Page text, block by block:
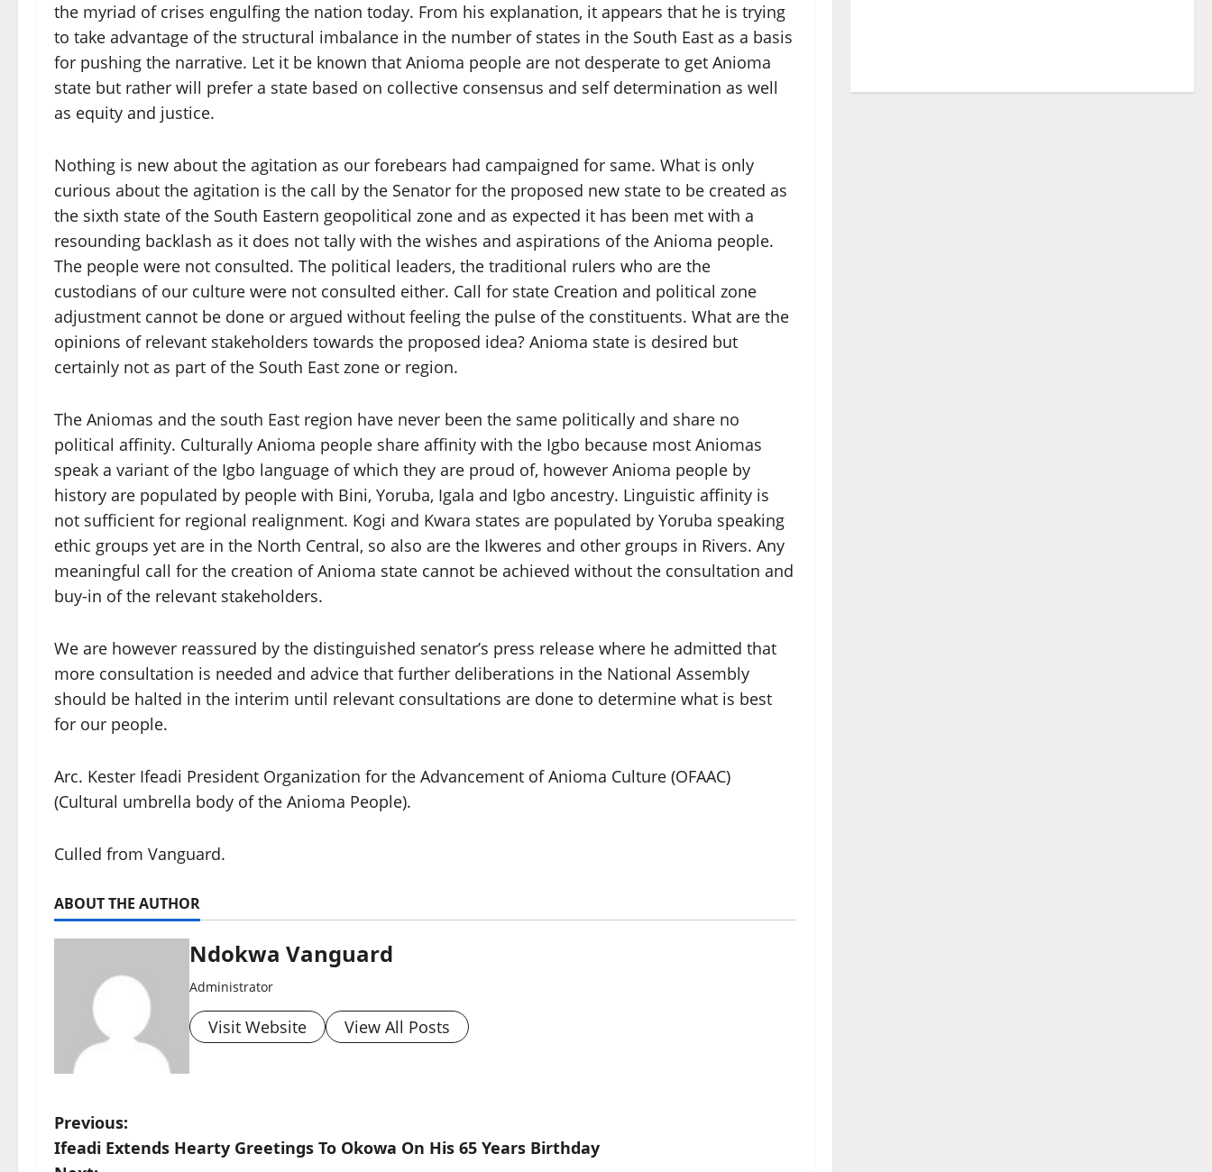
the myriad of crises engulfing the nation today. From his explanation, it appears that he is trying
to take advantage of the structural imbalance in the number of states in the South East as a basis
for pushing the narrative. Let it be known that Anioma people are not desperate to get Anioma
state but rather will prefer a state based on collective consensus and self determination as well
as equity and justice.
Nothing is new about the agitation as our forebears had campaigned for same. What is only
curious about the agitation is the call by the Senator for the proposed new state to be created as
the sixth state of the South Eastern geopolitical zone and as expected it has been met with a
resounding backlash as it does not tally with the wishes and aspirations of the Anioma people.
The people were not consulted. The political leaders, the traditional rulers who are the
custodians of our culture were not consulted either. Call for state Creation and political zone
adjustment cannot be done or argued without feeling the pulse of the constituents. What are the
opinions of relevant stakeholders towards the proposed idea? Anioma state is desired but
certainly not as part of the South East zone or region.
The Aniomas and the south East region have never been the same politically and share no
political affinity. Culturally Anioma people share affinity with the Igbo because most Aniomas
speak a variant of the Igbo language of which they are proud of, however Anioma people by
history are populated by people with Bini, Yoruba, Igala and Igbo ancestry. Linguistic affinity is
not sufficient for regional realignment. Kogi and Kwara states are populated by Yoruba speaking
ethic groups yet are in the North Central, so also are the Ikweres and other groups in Rivers. Any
meaningful call for the creation of Anioma state cannot be achieved without the consultation and
buy-in of the relevant stakeholders.
We are however reassured by the distinguished senator’s press release where he admitted that
more consultation is needed and advice that further deliberations in the National Assembly
should be halted in the interim until relevant consultations are done to determine what is best
for our people.
Arc. Kester Ifeadi President Organization for the Advancement of Anioma Culture (OFAAC)
(Cultural umbrella body of the Anioma People).
Culled from Vanguard.
ABOUT THE AUTHOR
Ndokwa Vanguard
Administrator
Visit Website View All Posts
P
Previous:
Ifeadi Extends Hearty Greetings To Okowa On His 65 Years Birthday